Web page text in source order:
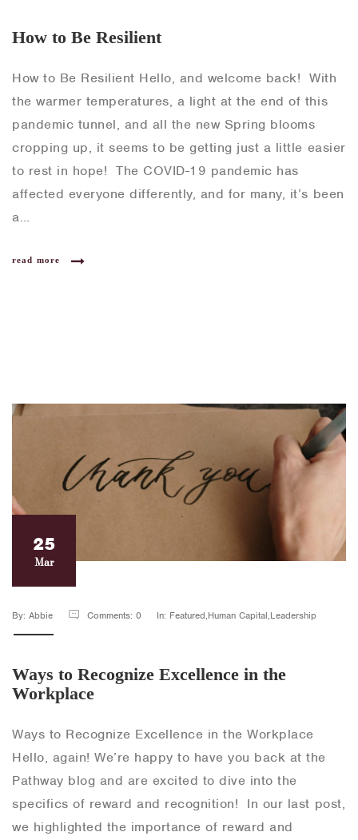
How to Be Resilient
How to Be Resilient Hello, and welcome back! With
the warmer temperatures, a light at the end of this
pandemic tunnel, and all the new Spring blooms
cropping up, it seems to be getting just a little easier
to rest in hope! The COVID-19 pandemic has
affected everyone differently, and for many, it’s been
a…
read more
25
Mar
By: Abbie Comments: 0 In: Featured,Human Capital,Leadership
Ways to Recognize Excellence in the
Workplace
Ways to Recognize Excellence in the Workplace
Hello, again! We’re happy to have you back at the
Pathway blog and are excited to dive into the
specifics of reward and recognition! In our last post,
we highlighted the importance of reward and